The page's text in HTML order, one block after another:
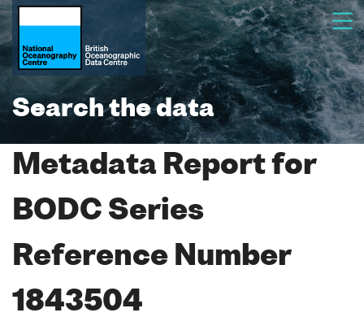
Search the data
Metadata Report for
BODC Series
Reference Number
1843504